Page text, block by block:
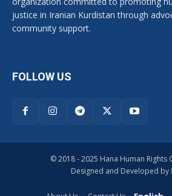
justice in Iranian Kurdistan through
community support.
FOLLOW US
© 2018 - 2025 Hana Human Rights
Designed and Developed by